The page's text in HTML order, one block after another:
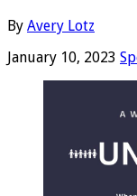
By Avery Lotz
January 10, 2023